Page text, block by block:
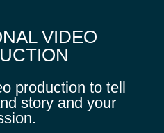
VIDEO
production to tell
story and your